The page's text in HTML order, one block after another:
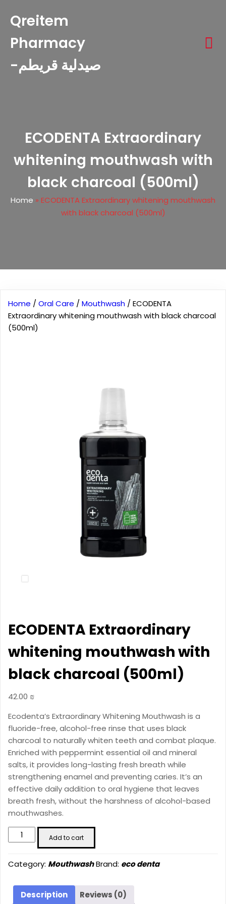
Qreitem
Pharmacy
-صيدلية قريطم
ECODENTA Extraordinary
whitening mouthwash with
black charcoal (500ml)
Home » ECODENTA Extraordinary whitening mouthwash
with black charcoal (500ml)
Home / Oral Care / Mouthwash / ECODENTA
Extraordinary whitening mouthwash with black charcoal
(500ml)
ECODENTA Extraordinary
whitening mouthwash with
black charcoal (500ml)
42.00 ₪
Ecodenta’s Extraordinary Whitening Mouthwash is a
fluoride-free, alcohol-free rinse that uses black
charcoal to naturally whiten teeth and combat plaque.
Enriched with peppermint essential oil and mineral
salts, it provides long-lasting fresh breath while
strengthening enamel and preventing caries. It’s an
effective daily addition to oral hygiene that leaves
breath fresh, without the harshness of alcohol-based
mouthwashes.
ECODENTA
Extraordinary
mouthwash
black
Add to cart
Category: MouthwashBrand: eco denta
Description Reviews (0)